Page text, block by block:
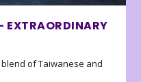
EXTRAORDINARY
of Taiwanese and